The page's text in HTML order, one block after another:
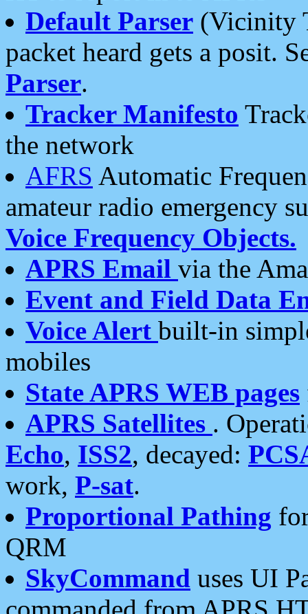
Default Parser (Vicinity
packet heard gets a posit.
Parser.
Tracker Manifesto
the network
AFRS Automatic
amateur radio emergency
Voice Frequency Objects.
APRS Email via the
Event and Field Data
Voice Alert built-in
mobiles
State APRS WEB pages
APRS Satellites .
Echo, ISS2, decayed:
work, P-sat.
Proportional Pathing
QRM
SkyCommand uses UI